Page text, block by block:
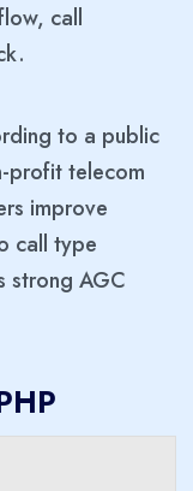
call
to a public
profit telecom
improve
call type
strong AGC